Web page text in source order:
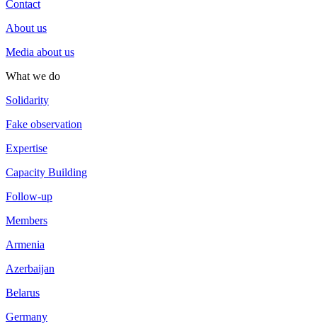
Contact
About us
Media about us
What we do
Solidarity
Fake observation
Expertise
Capacity Building
Follow-up
Members
Armenia
Azerbaijan
Belarus
Germany